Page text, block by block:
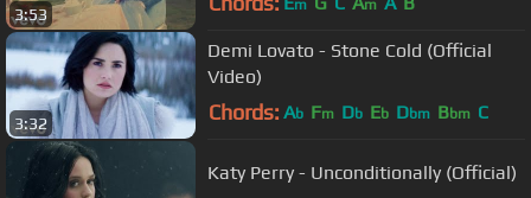
3:53
m m
3:32
Demi Lovato - Stone Cold (Official
Video)
Chords: Ab Fm Db Eb Dbm Bbm C
Katy Perry - Unconditionally (Official)